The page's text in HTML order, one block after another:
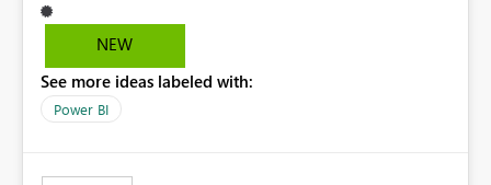
NEW
See more ideas labeled with:
Power BI